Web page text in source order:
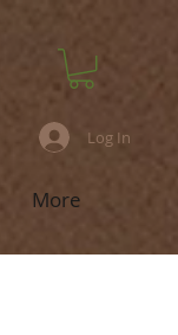
Log In
More